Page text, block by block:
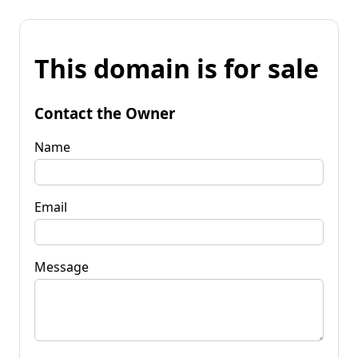
This domain is for sale
Contact the Owner
Name
Email
Message